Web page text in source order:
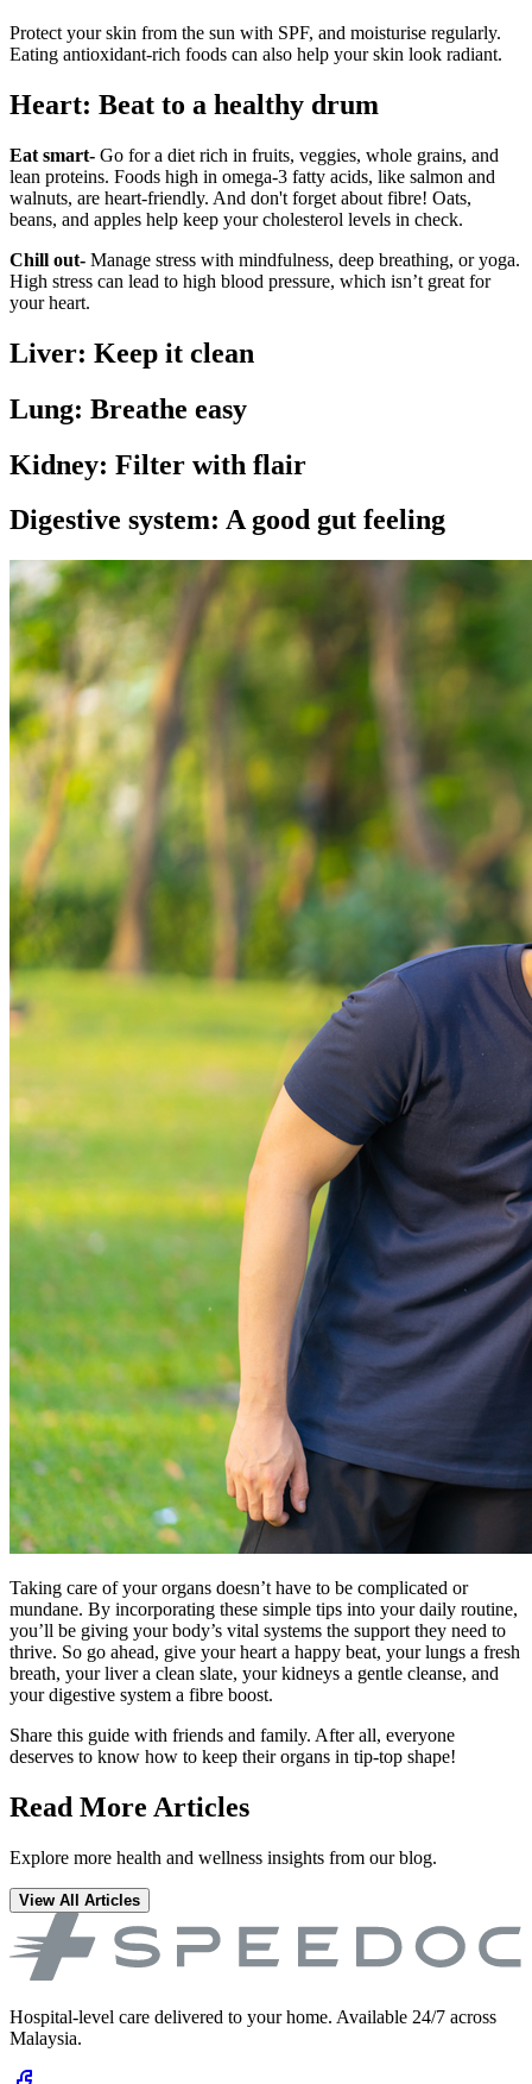
Protect your skin from the sun with SPF, and moisturise regularly.
Eating antioxidant-rich foods can also help your skin look radiant.
Heart: Beat to a healthy drum
Eat smart- Go for a diet rich in fruits, veggies, whole grains, and
lean proteins. Foods high in omega-3 fatty acids, like salmon and
walnuts, are heart-friendly. And don't forget about fibre! Oats,
beans, and apples help keep your cholesterol levels in check.
Chill out- Manage stress with mindfulness, deep breathing, or yoga.
High stress can lead to high blood pressure, which isn’t great for
your heart.
Liver: Keep it clean
Lung: Breathe easy
Kidney: Filter with flair
Digestive system: A good gut feeling
Taking care of your organs doesn’t have to be complicated or
mundane. By incorporating these simple tips into your daily routine,
you’ll be giving your body’s vital systems the support they need to
thrive. So go ahead, give your heart a happy beat, your lungs a fresh
breath, your liver a clean slate, your kidneys a gentle cleanse, and
your digestive system a fibre boost.
Share this guide with friends and family. After all, everyone
deserves to know how to keep their organs in tip-top shape!
Read More Articles
Explore more health and wellness insights from our blog.
View All Articles
Hospital-level care delivered to your home. Available 24/7 across
Malaysia.